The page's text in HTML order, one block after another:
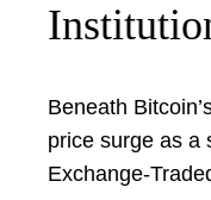
Beneath
price surge as a
Exchange-